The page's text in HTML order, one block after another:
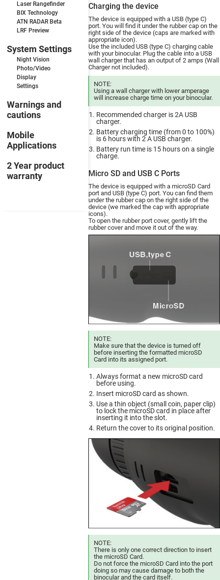
Laser Rangefinder
BIX Technology
ATN RADAR Beta
LRF Preview
System Settings
Night Vision
Photo/Video
Display
Settings
Warnings and
cautions
Mobile
Applications
2 Year product
warranty
Charging the device
The device is equipped with a USB (type C)
port. You will find it under the rubber cap on the
right side of the device (caps are marked with
appropriate icon).
Use the included USB (type C) charging cable
with your binocular. Plug the cable into a USB
wall charger that has an output of 2 amps (Wall
Charger not included).
NOTE:
Using a wall charger with lower amperage
will increase charge time on your binocular.
Recommended charger is 2A USB
charger.
Battery charging time (from 0 to 100%)
is 6 hours with 2 A USB charger.
Battery run time is 15 hours on a single
charge.
Micro SD and USB C Ports
The device is equipped with a microSD Card
port and USB (type C) port. You can find them
under the rubber cap on the right side of the
device (we marked the cap with appropriate
icons).
To open the rubber port cover, gently lift the
rubber cover and move it out of the way.
NOTE:
Make sure that the device is turned off
before inserting the formatted microSD
Card into its assigned port.
Always format a new microSD card
before using.
Insert microSD card as shown.
Use a thin object (small coin, paper clip)
to lock the microSD card in place after
inserting it into the slot.
Return the cover to its original position.
NOTE:
There is only one correct direction to insert
the microSD Card.
Do not force the microSD Card into the port
doing so may cause damage to both the
binocular and the card itself.